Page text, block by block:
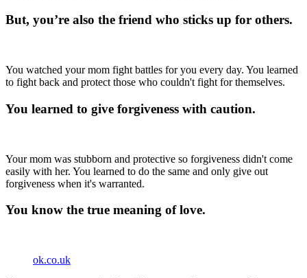
But, you’re also the friend who sticks up for others.
You watched your mom fight battles for you every day. You learned
to fight back and protect those who couldn't fight for themselves.
You learned to give forgiveness with caution.
Your mom was stubborn and protective so forgiveness didn't come
easily with her. You learned to do the same and only give out
forgiveness when it's warranted.
You know the true meaning of love.
ok.co.uk